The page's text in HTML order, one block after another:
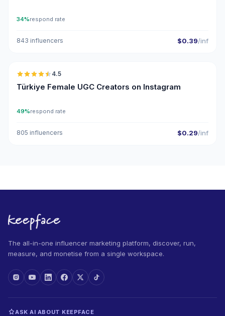
34%respond rate
843 influencers $0.39/inf
🇹🇷
4.5
Türkiye Female UGC Creators on Instagram
49%respond rate
805 influencers $0.29/inf
The all-in-one influencer marketing platform, discover, run,
measure, and monetise from a single workspace.
ASK AI ABOUT KEEPFACE